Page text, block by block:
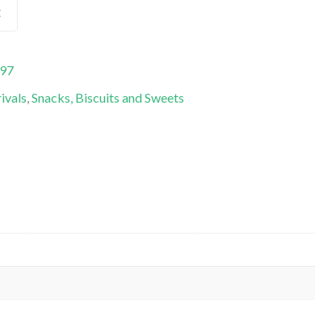
,Snacks, Biscuits and Sweets